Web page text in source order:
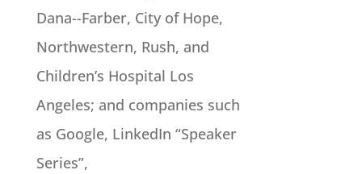
Dana-­-Farber, City of Hope,
Northwestern, Rush, and
Children’s Hospital Los
Angeles; and companies such
as Google, LinkedIn “Speaker
Series”,